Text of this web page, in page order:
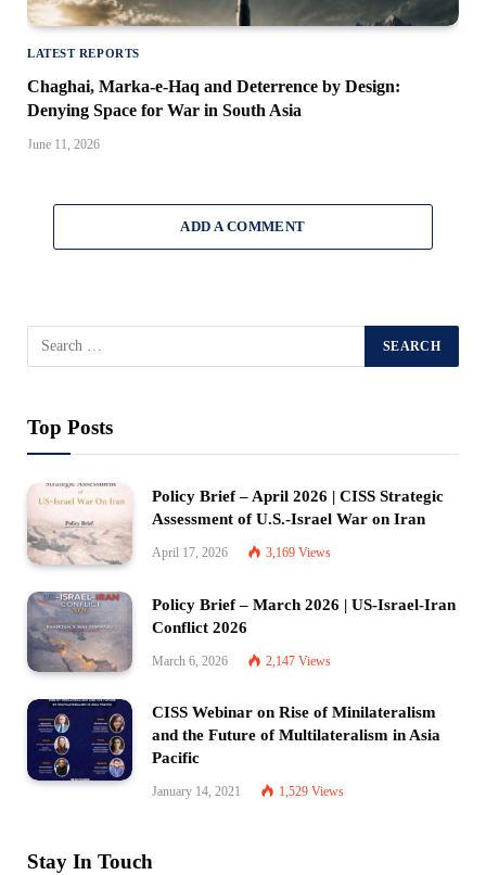
LATEST REPORTS
Chaghai, Marka-e-Haq and Deterrence by Design:
Denying Space for War in South Asia
June 11, 2026
ADD A COMMENT
Top Posts
Policy Brief – April 2026 | CISS Strategic
Assessment of U.S.-Israel War on Iran
April 17, 2026 3,169 Views
Policy Brief – March 2026 | US-Israel-Iran
Conflict 2026
March 6, 2026 2,147 Views
CISS Webinar on Rise of Minilateralism
and the Future of Multilateralism in Asia
Pacific
January 14, 2021 1,529 Views
Stay In Touch